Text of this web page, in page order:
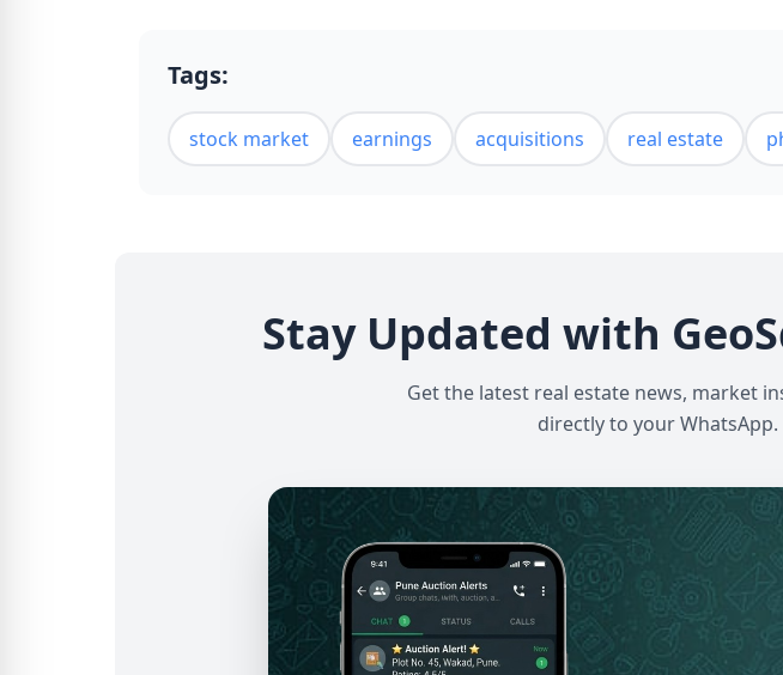
Tags:
stock market earnings acquisitions real estate
Stay Updated with
Get the latest real estate news, market
directly to your